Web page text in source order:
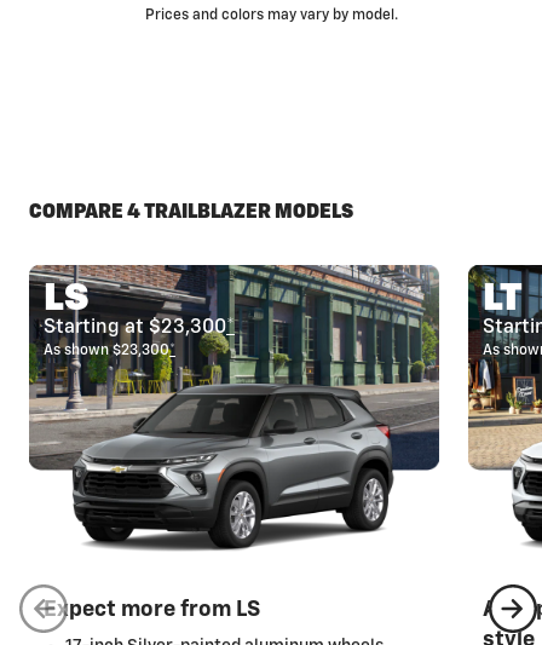
Prices and colors may vary by model.
COMPARE 4 TRAILBLAZER MODELS
LS
Starting at $23,300*
As shown $23,300*
Expect more from LS
LT
As
A
style